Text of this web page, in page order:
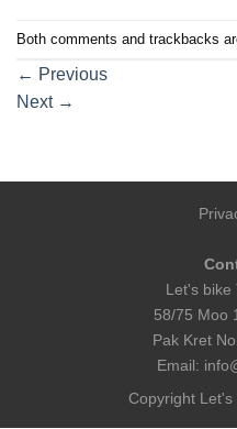
Both comments and trackbacks
← Previous
Next →
Let's bike
58/75 Moo
Pak Kret
Email:
Copyright